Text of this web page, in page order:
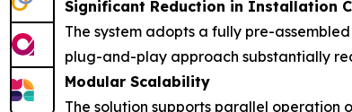
Significant Reduction in Installation
The system adopts a fully pre-
plug-and-play approach substantially
Modular Scalability
The solution supports parallel